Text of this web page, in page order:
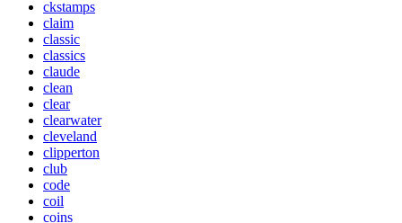
ckstamps
claim
classic
classics
claude
clean
clear
clearwater
cleveland
clipperton
club
code
coil
coins